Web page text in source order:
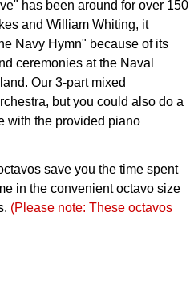
has been around for over 150
and William Whiting, it
Navy Hymn" because of its
ceremonies at the Naval
Our 3-part mixed
but you could also do a
with the provided piano
save you the time spent
in the convenient octavo size
(Please note: These octavos